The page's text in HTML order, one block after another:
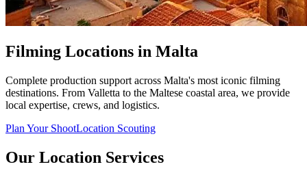
Filming Locations in Malta
Complete production support across Malta's most iconic filming
destinations. From Valletta to the Maltese coastal area, we provide
local expertise, crews, and logistics.
Plan Your ShootLocation Scouting
Our Location Services